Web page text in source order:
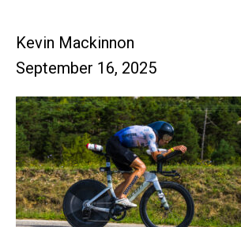
Kevin Mackinnon
September 16, 2025